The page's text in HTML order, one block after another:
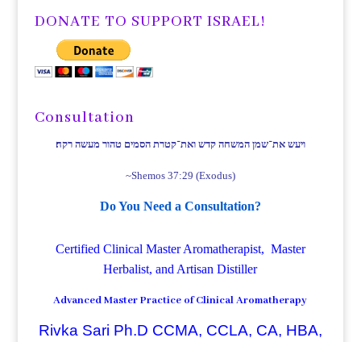
DONATE TO SUPPORT ISRAEL!
Consultation
ויעש את־שמן המשחה קדש ואת־קטרת הסמים טהור מעשה רקח׃
~Shemos 37:29 (Exodus)
Do You Need a Consultation?
Certified Clinical Master Aromatherapist, Master
Herbalist, and Artisan Distiller
Advanced Master Practice of Clinical Aromatherapy
Rivka Sari Ph.D CCMA, CCLA, CA, HBA,